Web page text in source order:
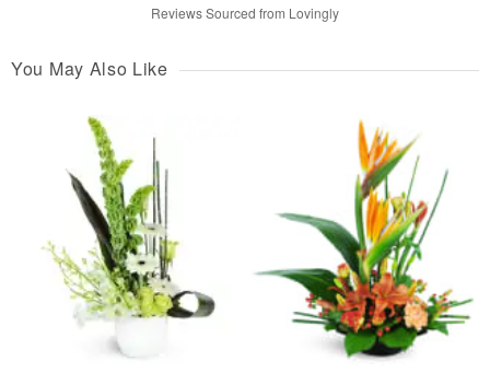
Reviews Sourced from Lovingly
You May Also Like